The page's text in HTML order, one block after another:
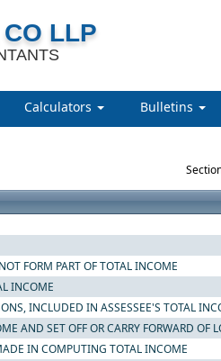
LLP
Calculators Bulletins
FORM PART OF TOTAL INCOME
INCOME
INCLUDED IN ASSESSEE'S TOTAL
AND SET OFF OR CARRY FORWARD OF
IN COMPUTING TOTAL INCOME